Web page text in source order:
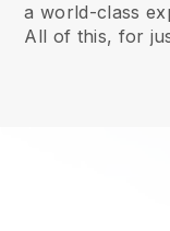
a world-class
All of this, for